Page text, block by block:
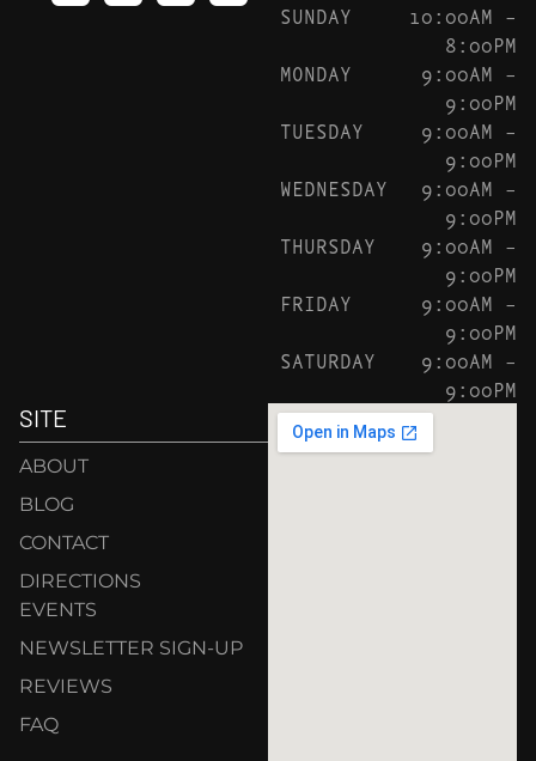
SUNDAY
10:00AM –
8:00PM
MONDAY
9:00AM –
9:00PM
TUESDAY
9:00AM –
9:00PM
WEDNESDAY
9:00AM –
9:00PM
THURSDAY
9:00AM –
9:00PM
FRIDAY
9:00AM –
9:00PM
SATURDAY
9:00AM –
9:00PM
SITE
ABOUT
BLOG
CONTACT
DIRECTIONS
EVENTS
NEWSLETTER SIGN-UP
REVIEWS
FAQ